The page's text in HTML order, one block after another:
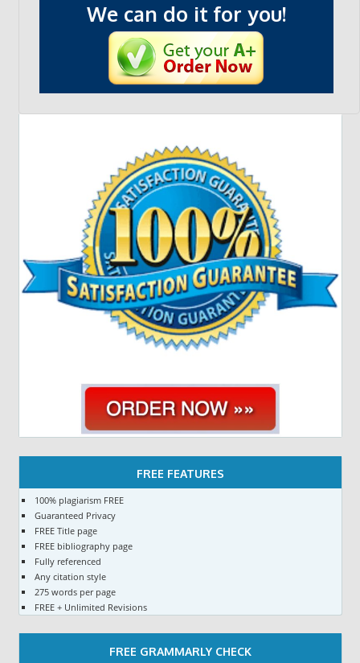
We can do it for you!
FREE FEATURES
100% plagiarism FREE
Guaranteed Privacy
FREE Title page
FREE bibliography page
Fully referenced
Any citation style
275 words per page
FREE + Unlimited Revisions
FREE GRAMMARLY CHECK